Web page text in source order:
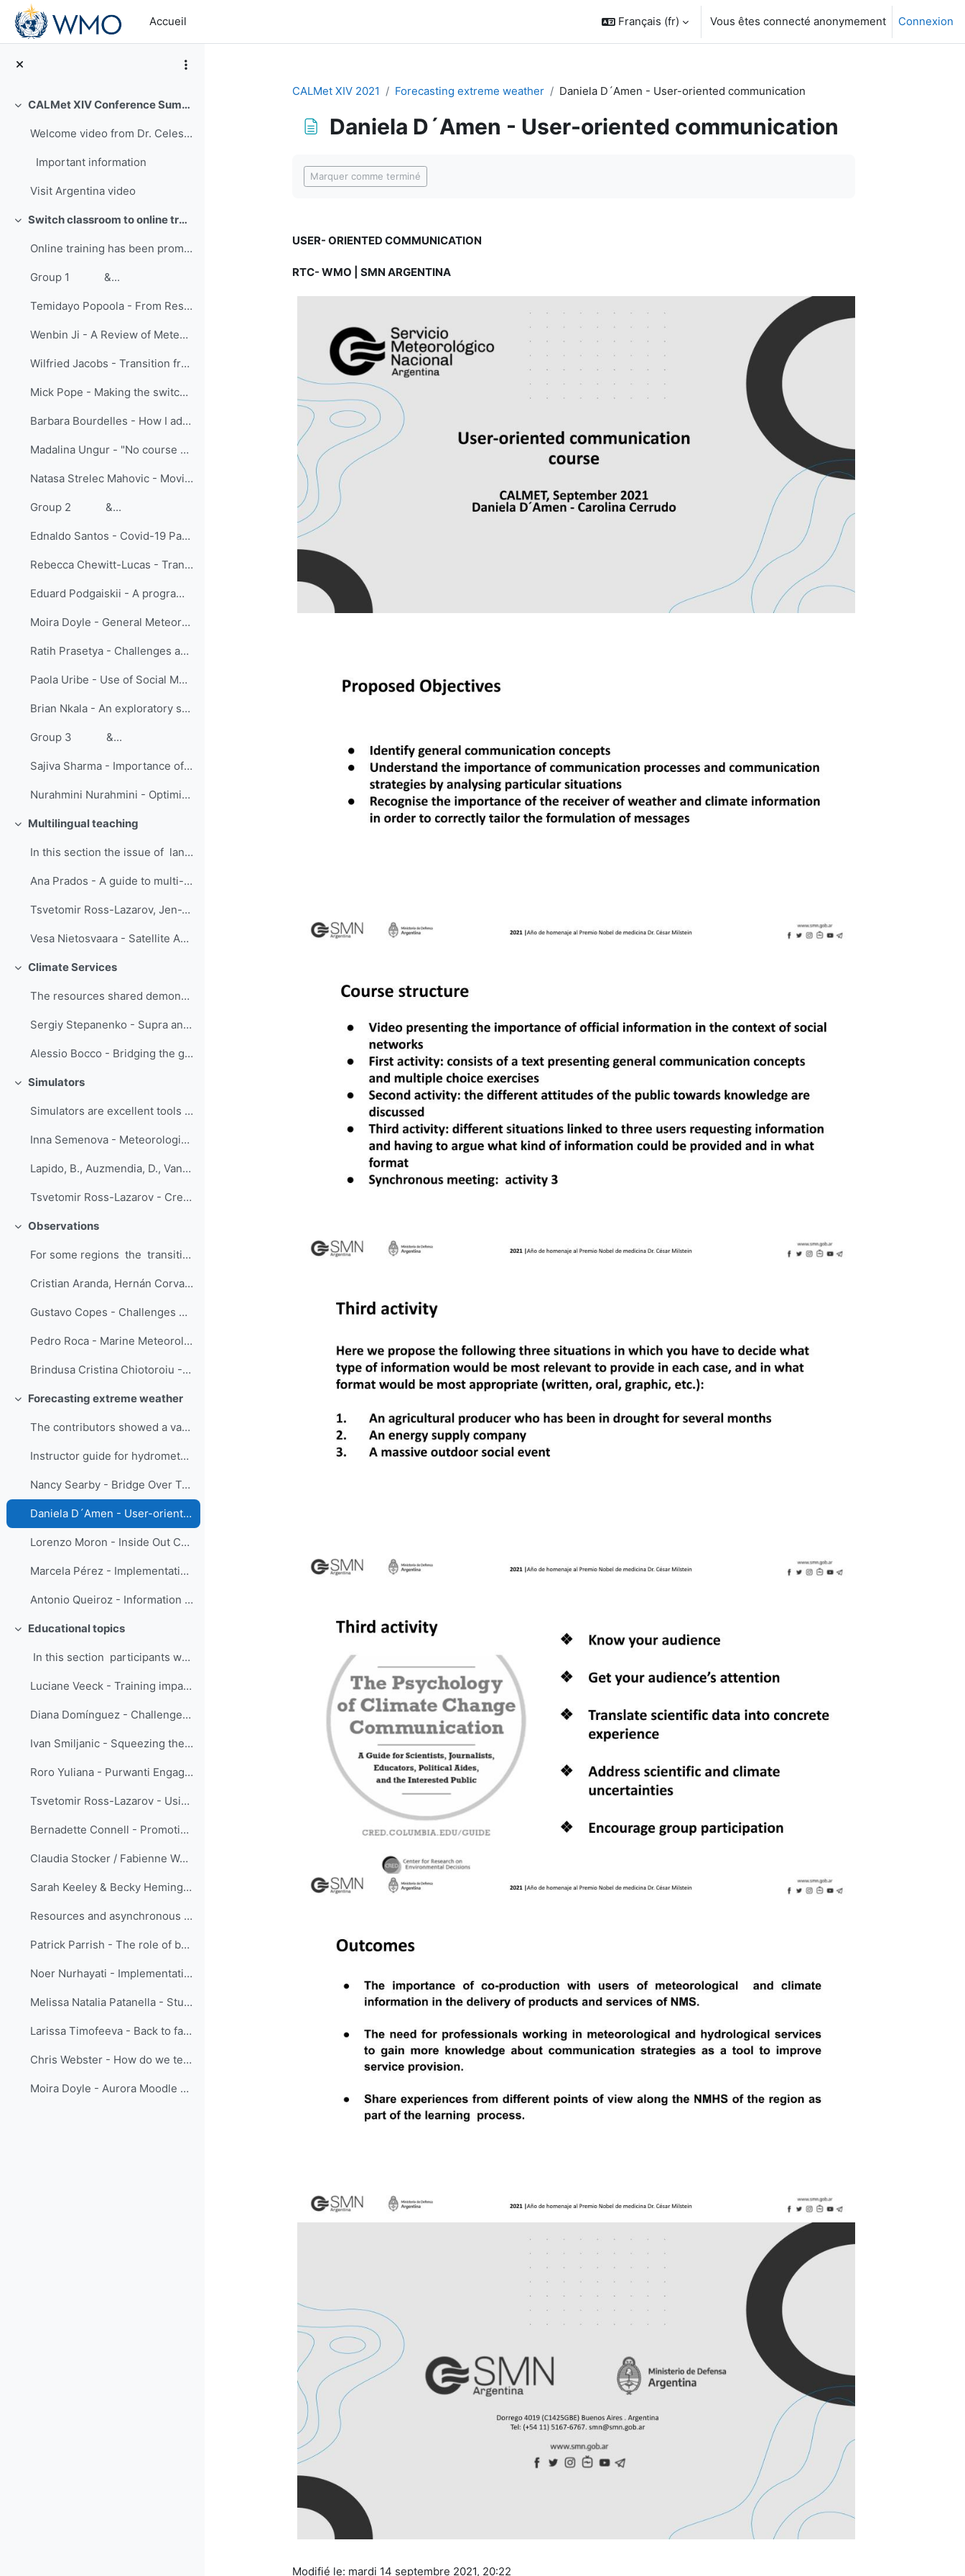
Passer au contenu principal
Accueil
Français ‎(fr)‎ Vous êtes connecté anonymement Connexion
Replier CALMet XIV Conference Summary
Welcome video from Dr. Celeste Saulo-First Vice Pr...
Important information
Visit Argentina video
Replier Switch classroom to online training
Online training has been promoted for many years ...
Group 1 &...
Temidayo Popoola - From Research to Training: Improving Hands-on Approach to Learning
Wenbin Ji - A Review of Meteorological International Online Training Held by CMATC
Wilfried Jacobs - Transition from face-to-face training to virtual classroom training – experiences and challenges
Mick Pope - Making the switch: lessons learned moving meteorologist training online at BMTC
Barbara Bourdelles - How I adapted face to face students training to online vocational training
Madalina Ungur - "No course cancelled": Learning from Adaptation in the EUMETSAT Training team
Natasa Strelec Mahovic - Moving SE Europe forecasters training online - sharing experiences
Group 2 &...
Ednaldo Santos - Covid-19 Pandemic: A New Look At Learning Meteorology In Brazil
Rebecca Chewitt-Lucas - Transition to Online Teaching of Aeronautical Meteorological Personnel in the Caribbean
Eduard Podgaiskii - A programme of open online academic lectures as a tool to increase visibility of research schools and strengthen university collaboration
Moira Doyle - General Meteorology: One course and three delivery modes, is one of them the best?
Ratih Prasetya - Challenges and Lesson Learned: Group Fellowship Training on The Enhancement of Numerical Weather Prediction 2021
Paola Uribe - Use of Social Media in the Learning of Meteorology Students
Brian Nkala - An exploratory study to understand tutor experiences of online learning during COVID-19: A Geography, Geoinformatics and Meteorology Perspective
Group 3 &...
Sajiva Sharma - Importance of online training during lock downs
Nurahmini Nurahmini - Optimization of Online Learning (Designing collaborative classes)
Replier
Multilingual teaching
In this section the issue of language barr...
Ana Prados - A guide to multi-language remote sensing training, based on best practices developed by the Applied Remote Sensing Training Program (ARSET) for online and classroom instruction
Tsvetomir Ross-Lazarov, Jen-Wei Liu, Ping Shiang - Collaboration in Translating Online Modules
Vesa Nietosvaara - Satellite Application Courses for African Users
Replier
Climate Services
The resources shared demonstrate that...
Sergiy Stepanenko - Supra and multidisciplinary project-based training in the field of climate change adaptation and disaster risk management
Alessio Bocco - Bridging the gap between climate information producers and users
Replier
Simulators
Simulators are excellent tools for training...
Inna Semenova - Meteorological simulator of the one-hour duration creates an overview of weather conditions on the flight route Odessa - Ankara on September 29, 2020
Lapido, B., Auzmendia, D., Vannucci, F. - Simulators: a transition from theoretical to operational forecasting
Tsvetomir Ross-Lazarov - Creating Short Sims with Branchtrack
Replier
Observations
For some regions the transitioning fr...
Cristian Aranda, Hernán Corvalan - Introductory Course to Automatic Weather Stations
Gustavo Copes - Challenges embracing new instrumentation and techniques in the meteorological observation training
Pedro Roca - Marine Meteorology Lessons
Brindusa Cristina Chiotoroiu - Future seafarers training in marine meteorology: in-class/ online and out-of-class/ onboard
Replier
Forecasting extreme weather
The contributors showed a variety of training str...
Instructor guide for hydrometeorological information for Disaster Risk Reduction - Menalled, D'Amen and Parrish
Nancy Searby - Bridge Over Troubled Waters: An Interactive Guide to Connecting the Global Flood Community
Daniela D´Amen - User-oriented communication
Lorenzo Moron - Inside Out Collaboration: The Online IBF Training Course in PAGASA
Marcela Pérez - Implementation of a tailor-made capacity development plan as part of the Integrated Riverine Flood Forecasting System in Dominican Republic
Antonio Queiroz - Information obtained from successive weather radar images
Replier
Educational topics
In this section participants were eng...
Luciane Veeck - Training impacts evaluation using the Success Case Method
Diana Domínguez - Challenge as a teacher: reformulate quizzes
Ivan Smiljanic - Squeezing the ‘SMEs’ juice’ - serving the training community
Roro Yuliana - Purwanti Engage Your Coachee using the Innerview and the Sandwich Method
Tsvetomir Ross-Lazarov - Using Pre-test for Adaptive Learning
Bernadette Connell - Promoting learning: the fine line between choosing materials that challenge the user to think critically versus those that are too complicated to interpret to provide meaningful usage.
Claudia Stocker / Fabienne Werder - Instructional design: easy!
Sarah Keeley & Becky Hemingway - Using Gather for practical sessions and networking during ECMWF online training courses
Resources and asynchronous discussion forums only ...
Patrick Parrish - The role of beauty in learning
Noer Nurhayati - Implementation of Action Learning in Enhancing BMKG Public Weather Services in Indonesia
Melissa Natalia Patanella - Student Weather Briefings
Larissa Timofeeva - Back to face-to-face training
Chris Webster - How do we teach the Sub-Tropical Jetstream?
Moira Doyle - Aurora Moodle Book
CALMet XIV 2021 Forecasting extreme weather Daniela D´Amen - User-oriented communication
Daniela D´Amen - User-oriented communication
Marquer comme terminé
USER- ORIENTED COMMUNICATION
RTC- WMO | SMN ARGENTINA
Modifié le: mardi 14 septembre 2021, 20:22